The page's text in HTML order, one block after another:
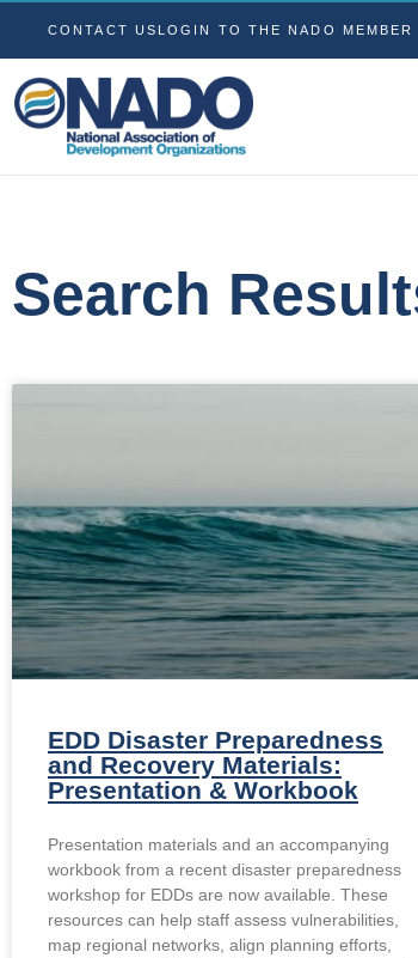
CONTACT US LOGIN TO THE NADO MEMBER
Search
EDD Disaster Preparedness
and Recovery Materials:
Presentation & Workbook
Presentation materials and an accompanying
workbook from a recent disaster preparedness
workshop for EDDs are now available. These
resources can help staff assess vulnerabilities,
map regional networks, align planning efforts,